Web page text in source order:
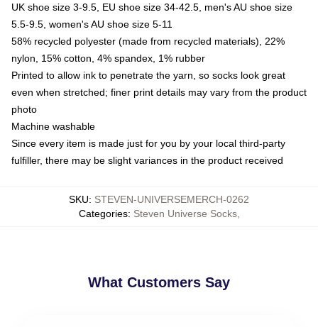
UK shoe size 3-9.5, EU shoe size 34-42.5, men's AU shoe size
5.5-9.5, women's AU shoe size 5-11
58% recycled polyester (made from recycled materials), 22%
nylon, 15% cotton, 4% spandex, 1% rubber
Printed to allow ink to penetrate the yarn, so socks look great
even when stretched; finer print details may vary from the product
photo
Machine washable
Since every item is made just for you by your local third-party
fulfiller, there may be slight variances in the product received
SKU: STEVEN-UNIVERSEMERCH-0262
Categories: Steven Universe Socks,
What Customers Say